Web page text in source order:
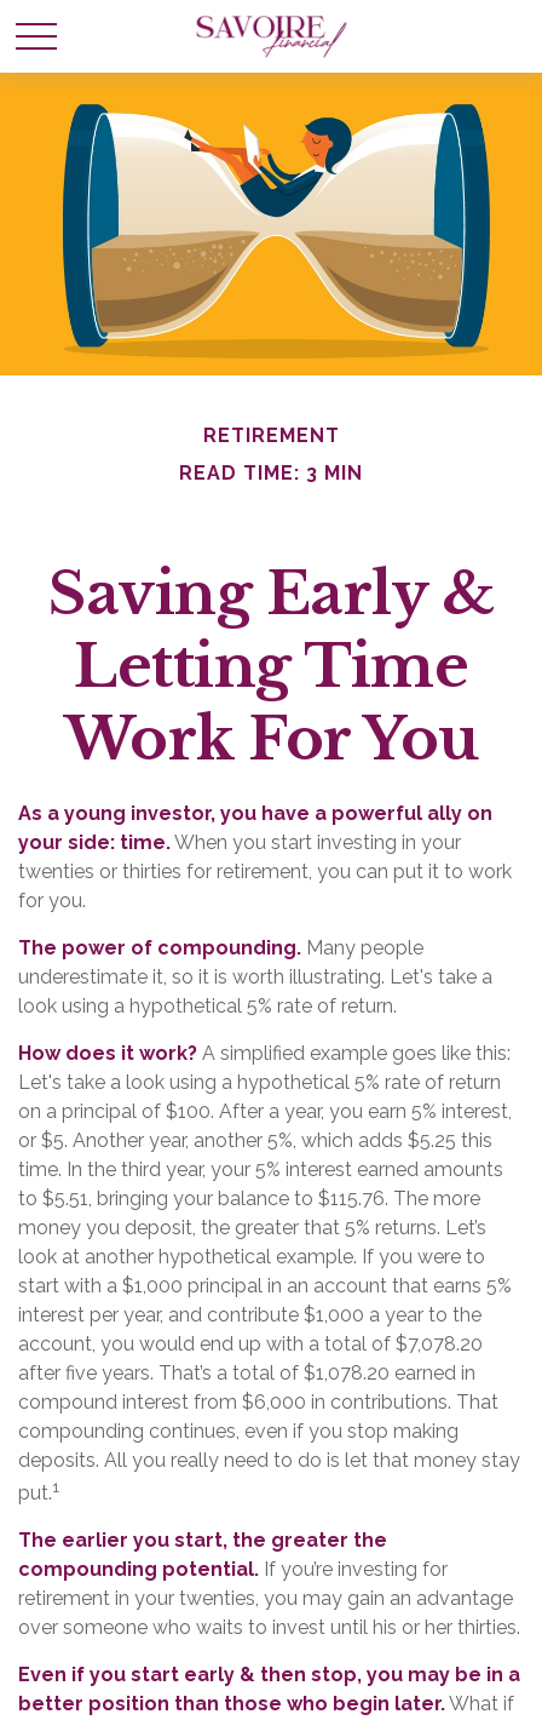
RETIREMENT
READ TIME: 3 MIN
Saving Early &
Letting Time
Work For You
As a young investor, you have a powerful ally on
your side: time.When you start investing in your
twenties or thirties for retirement, you can put it to work
for you.
The power of compounding. Many people
underestimate it, so it is worth illustrating. Let's take a
look using a hypothetical 5% rate of return.
How does it work? A simplified example goes like this:
Let's take a look using a hypothetical 5% rate of return
on a principal of $100. After a year, you earn 5% interest,
or $5. Another year, another 5%, which adds $5.25 this
time. In the third year, your 5% interest earned amounts
to $5.51, bringing your balance to $115.76. The more
money you deposit, the greater that 5% returns. Let’s
look at another hypothetical example. If you were to
start with a $1,000 principal in an account that earns 5%
interest per year, and contribute $1,000 a year to the
account, you would end up with a total of $7,078.20
after five years. That’s a total of $1,078.20 earned in
compound interest from $6,000 in contributions. That
compounding continues, even if you stop making
deposits. All you really need to do is let that money stay
put.1
The earlier you start, the greater the
compounding potential. If you’re investing for
retirement in your twenties, you may gain an advantage
over someone who waits to invest until his or her thirties.
Even if you start early & then stop, you may be in a
better position than those who begin later.What if